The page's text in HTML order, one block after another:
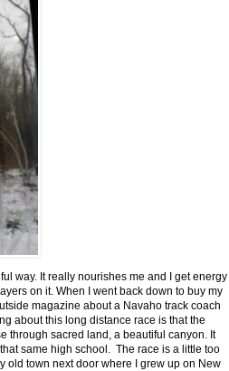
way. It really nourishes me and I get energy
on it. When I went back down to buy my
magazine about a Navaho track coach
about this long distance race is that the
through sacred land, a beautiful canyon. It
same high school. The race is a little too
old town next door where I grew up on New